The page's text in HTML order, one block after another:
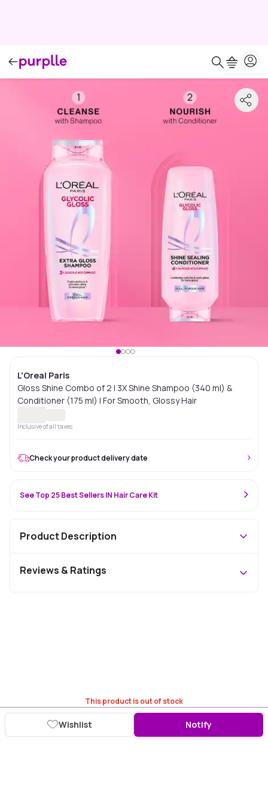
L'Oreal Paris
Gloss Shine Combo of 2 | 3X Shine Shampoo (340 ml) &
Conditioner (175 ml) | For Smooth, Glossy Hair
Inclusive of all taxes
This product is out of stock
Wishlist Notify
Check your product delivery date
See Top 25 Best Sellers IN Hair Care Kit
Product Description
Reviews & Ratings